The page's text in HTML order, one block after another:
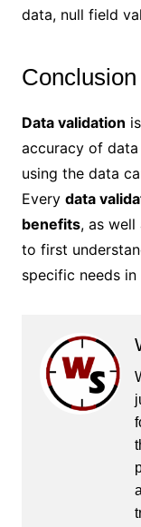
data, null field
Conclusion
Data validation
accuracy of
using the data
Every data
benefits, as well
to first
specific needs